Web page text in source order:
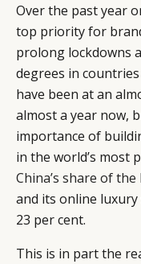
Over the past year
top priority for
prolong lockdowns
degrees in
have been at an
almost a year now,
importance of
in the world’s most
China’s share of
and its online
23 per cent.
This is in part the